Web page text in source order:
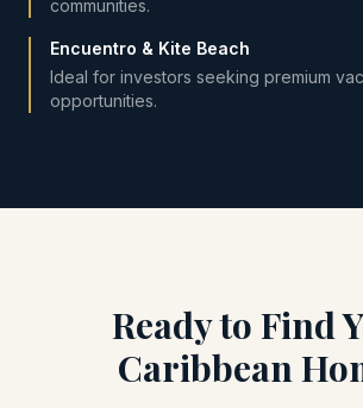
communities.
Encuentro & Kite Beach
Ideal for investors seeking premium
opportunities.
Ready to Find
Caribbean